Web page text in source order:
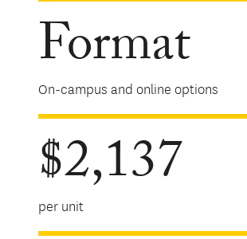
Format
On-campus and online options
$2,137
per unit